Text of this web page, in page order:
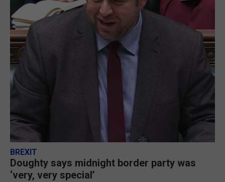
BREXIT
Doughty says midnight border party was
‘very, very special’